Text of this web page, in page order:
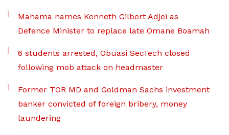
Mahama names Kenneth Gilbert Adjei as
Defence Minister to replace late Omane Boamah
6 students arrested, Obuasi SecTech closed
following mob attack on headmaster
Former TOR MD and Goldman Sachs investment
banker convicted of foreign bribery, money
laundering